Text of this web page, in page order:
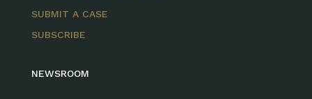
SUBMIT A CASE
SUBSCRIBE
NEWSROOM